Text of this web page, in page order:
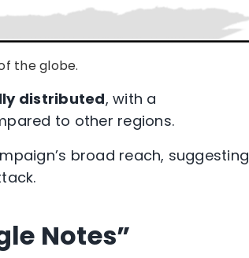
the globe.
distributed, with a
to other regions.
broad reach, suggesting
Notes”